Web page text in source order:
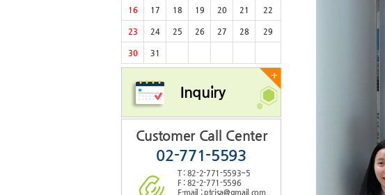
16 17 18 19 20 21 22
23 24 25 26 27 28 29
30 31
+
Inquiry
Customer Call Center
02-771-5593
T : 82-2-771-5593~5
F : 82-2-771-5596
E-mail : ptcjsa@gmail.com,